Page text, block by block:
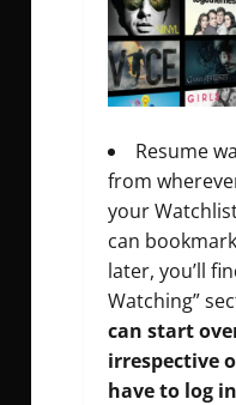
Resume
from
your
can
later, you’ll
Watching”
can start
irrespective
have to log